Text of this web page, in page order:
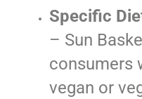
Specific
– Sun
consumers
vegan or